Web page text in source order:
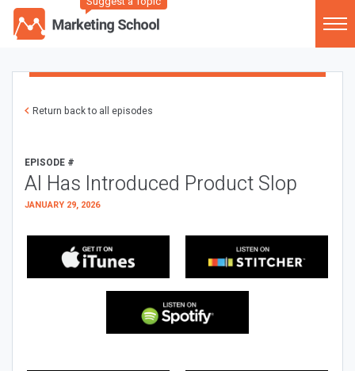
Return back to all episodes
EPISODE #
AI Has Introduced Product Slop
JANUARY 29, 2026